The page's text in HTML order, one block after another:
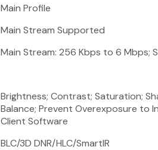
Main Profile
Main Stream Supported
Main Stream: 256 Kbps to 6 Mbps;
Brightness; Contrast; Saturation;
Balance; Prevent Overexposure to
Client Software
BLC/3D DNR/HLC/SmartIR